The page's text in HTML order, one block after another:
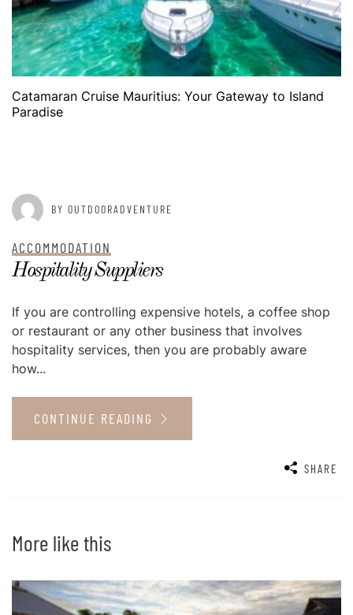
Catamaran Cruise Mauritius: Your Gateway to Island
Paradise
POSTED ONAUGUST 20, 2015
BY OUTDOORADVENTURE
ACCOMMODATION
Hospitality Suppliers
If you are controlling expensive hotels, a coffee shop
or restaurant or any other business that involves
hospitality services, then you are probably aware
how...
CONTINUE READING
SHARE
More like this